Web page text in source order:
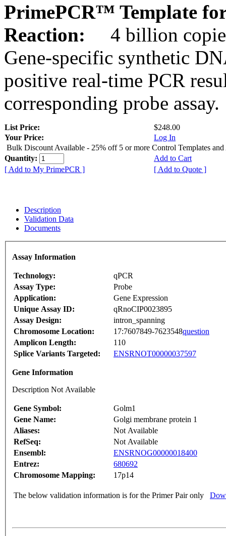
PrimePCR™ Template
Reaction:
4 billion
Gene-specific synthetic
positive real-time PCR
corresponding probe assay.
List Price:
$248.00
Your Price:
Log In
Bulk Discount Available - 25% off 5 or more Control Templates and
Quantity:
Add to Cart
[ Add to My PrimePCR ]
[ Add to Quote ]
Description
Validation Data
Documents
Assay Information
Technology:
qPCR
Assay Type:
Probe
Application:
Gene Expression
Unique Assay ID:
qRnoCIP0023895
Assay Design:
intron_spanning
Chromosome Location:
17:7607849-7623548question
Amplicon Length:
110
Splice Variants Targeted:
ENSRNOT00000037597
Gene Information
Description Not Available
Gene Symbol:
Golm1
Gene Name:
Golgi membrane protein 1
Aliases:
Not Available
RefSeq:
Not Available
Ensembl:
ENSRNOG00000018400
Entrez:
680692
Chromosome Mapping:
17p14
The below validation information is for the Primer Pair only